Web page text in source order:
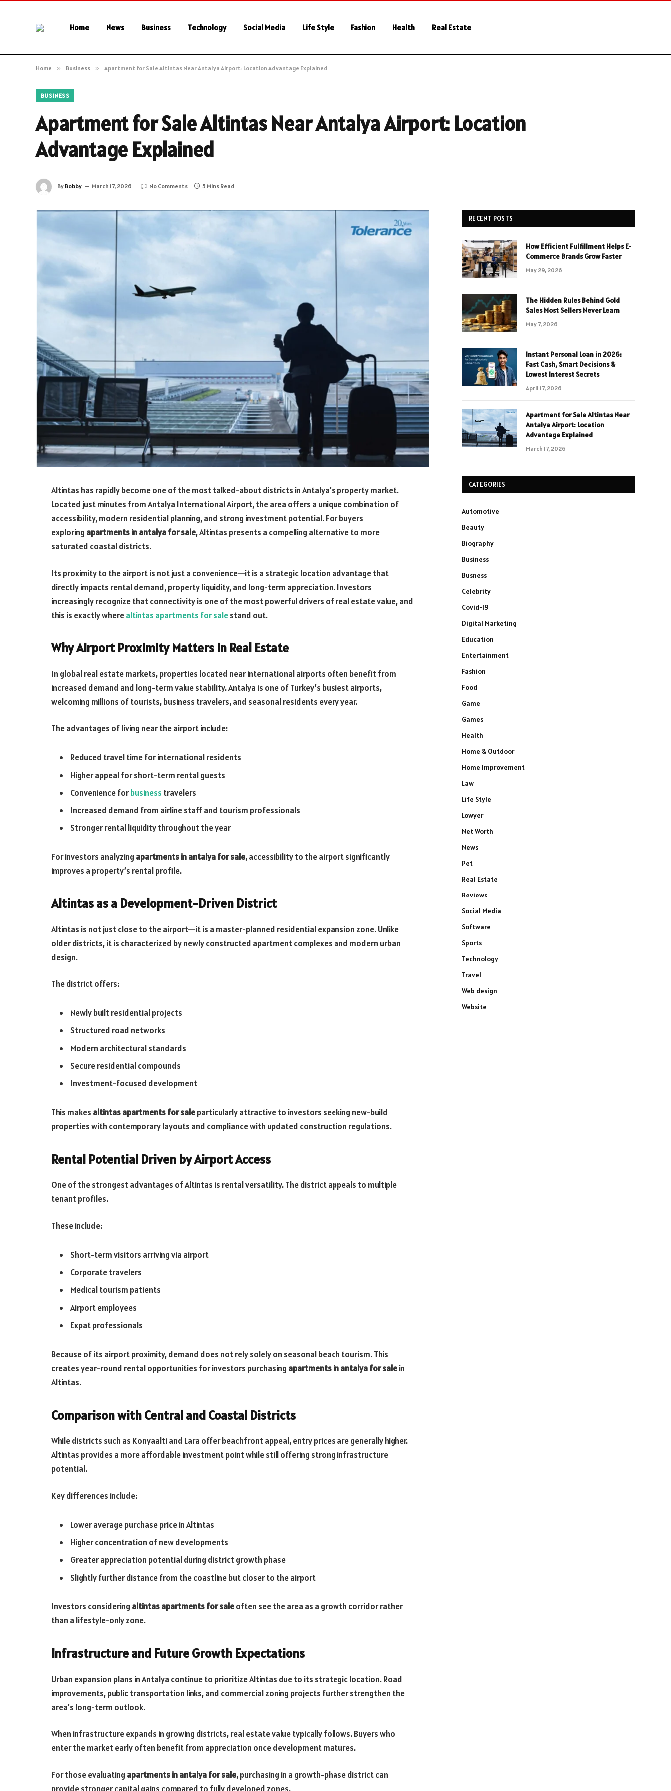
Home News Business Technology Social Media Life Style Fashion Health Real Estate
Home » Business » Apartment for Sale Altintas Near Antalya Airport: Location Advantage Explained
BUSINESS
Apartment for Sale Altintas Near Antalya Airport: Location
Advantage Explained
By Bobby March 17, 2026 No Comments 5 Mins Read
Altintas has rapidly become one of the most talked-about districts in Antalya’s property market.
Located just minutes from Antalya International Airport, the area offers a unique combination of
accessibility, modern residential planning, and strong investment potential. For buyers
exploring apartments in antalya for sale, Altintas presents a compelling alternative to more
saturated coastal districts.
Its proximity to the airport is not just a convenience—it is a strategic location advantage that
directly impacts rental demand, property liquidity, and long-term appreciation. Investors
increasingly recognize that connectivity is one of the most powerful drivers of real estate value, and
this is exactly wherealtintas apartments for salestand out.
Why Airport Proximity Matters in Real Estate
In global real estate markets, properties located near international airports often benefit from
increased demand and long-term value stability. Antalya is one of Turkey’s busiest airports,
welcoming millions of tourists, business travelers, and seasonal residents every year.
The advantages of living near the airport include:
Reduced travel time for international residents
Higher appeal for short-term rental guests
Convenience forbusiness travelers
Increased demand from airline staff and tourism professionals
Stronger rental liquidity throughout the year
For investors analyzing apartments in antalya for sale, accessibility to the airport significantly
improves a property’s rental profile.
Altintas as a Development-Driven District
Altintas is not just close to the airport—it is a master-planned residential expansion zone. Unlike
older districts, it is characterized by newly constructed apartment complexes and modern urban
design.
The district offers:
Newly built residential projects
Structured road networks
Modern architectural standards
Secure residential compounds
Investment-focused development
This makes altintas apartments for saleparticularly attractive to investors seeking new-build
properties with contemporary layouts and compliance with updated construction regulations.
Rental Potential Driven by Airport Access
One of the strongest advantages of Altintas is rental versatility. The district appeals to multiple
tenant profiles.
These include:
Short-term visitors arriving via airport
Corporate travelers
Medical tourism patients
Airport employees
Expat professionals
Because of its airport proximity, demand does not rely solely on seasonal beach tourism. This
creates year-round rental opportunities for investors purchasing apartments in antalya for salein
Altintas.
Comparison with Central and Coastal Districts
While districts such as Konyaalti and Lara offer beachfront appeal, entry prices are generally higher.
Altintas provides a more affordable investment point while still offering strong infrastructure
potential.
Key differences include:
Lower average purchase price in Altintas
Higher concentration of new developments
Greater appreciation potential during district growth phase
Slightly further distance from the coastline but closer to the airport
Investors considering altintas apartments for saleoften see the area as a growth corridor rather
than a lifestyle-only zone.
Infrastructure and Future Growth Expectations
Urban expansion plans in Antalya continue to prioritize Altintas due to its strategic location. Road
improvements, public transportation links, and commercial zoning projects further strengthen the
area’s long-term outlook.
When infrastructure expands in growing districts, real estate value typically follows. Buyers who
enter the market early often benefit from appreciation once development matures.
For those evaluating apartments in antalya for sale, purchasing in a growth-phase district can
provide stronger capital gains compared to fully developed zones.
RECENT POSTS
How Efficient Fulfillment Helps E-
Commerce Brands Grow Faster
May 29, 2026
The Hidden Rules Behind Gold
Sales Most Sellers Never Learn
May 7, 2026
Instant Personal Loan in 2026:
Fast Cash, Smart Decisions &
Lowest Interest Secrets
April 17, 2026
Apartment for Sale Altintas Near
Antalya Airport: Location
Advantage Explained
March 17, 2026
CATEGORIES
Automotive
Beauty
Biography
Business
Busness
Celebrity
Covid-19
Digital Marketing
Education
Entertainment
Fashion
Food
Game
Games
Health
Home & Outdoor
Home Improvement
Law
Life Style
Lowyer
Net Worth
News
Pet
Real Estate
Reviews
Social Media
Software
Sports
Technology
Travel
Web design
Website